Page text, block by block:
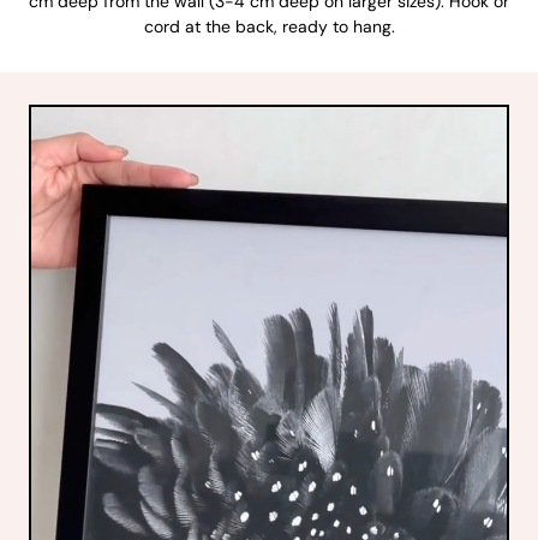
cord at the back, ready to hang.